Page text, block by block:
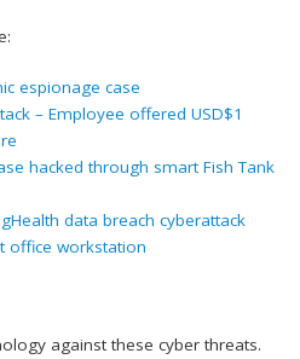
espionage case
– Employee offered USD$1
hacked through smart Fish Tank
data breach cyberattack
office workstation
against these cyber threats.